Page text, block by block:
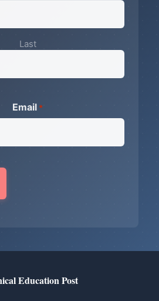
Last
Email *
Education Post